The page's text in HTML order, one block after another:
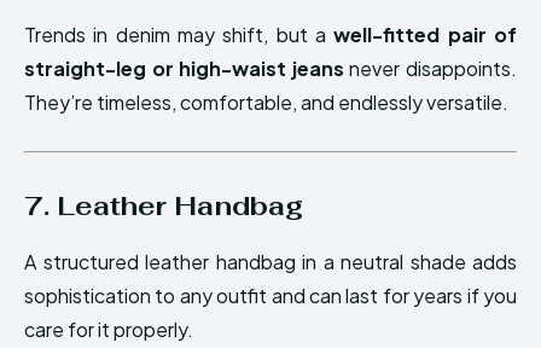
Trends in denim may shift, but awell-fitted pair of
straight-leg or high-waist jeans never disappoints.
They’re timeless, comfortable, and endlessly versatile.
7. Leather Handbag
A structured leather handbag in a neutral shade adds
sophistication to any outfit and can last for years if you
care for it properly.